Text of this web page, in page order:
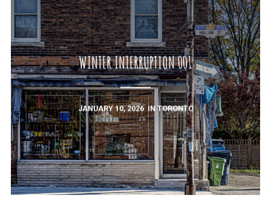
WINTER INTERRUPTION 001
JANUARY 10, 2026 IN TORONTO